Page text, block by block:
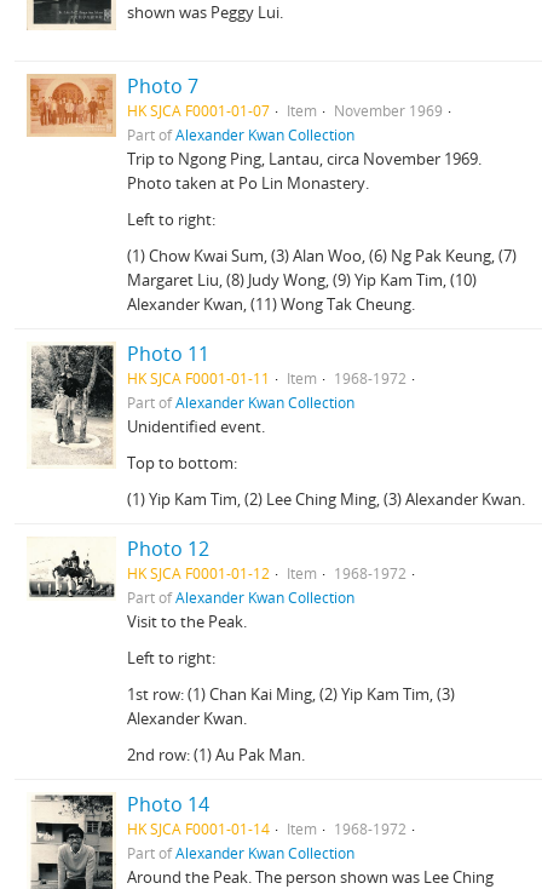
shown was Peggy Lui.
Photo 7
HK SJCA F0001-01-07 Item
November 1969
Part ofAlexander Kwan Collection
Trip to Ngong Ping, Lantau, circa November 1969.
Photo taken at Po Lin Monastery.
Left to right:
(1) Chow Kwai Sum, (3) Alan Woo, (6) Ng Pak Keung, (7)
Margaret Liu, (8) Judy Wong, (9) Yip Kam Tim, (10)
Alexander Kwan, (11) Wong Tak Cheung.
Photo 11
HK SJCA F0001-01-11 Item
1968-1972
Part ofAlexander Kwan Collection
Unidentified event.
Top to bottom:
(1) Yip Kam Tim, (2) Lee Ching Ming, (3) Alexander Kwan.
Photo 12
HK SJCA F0001-01-12 Item
1968-1972
Part ofAlexander Kwan Collection
Visit to the Peak.
Left to right:
1st row: (1) Chan Kai Ming, (2) Yip Kam Tim, (3)
Alexander Kwan.
2nd row: (1) Au Pak Man.
Photo 14
HK SJCA F0001-01-14 Item
1968-1972
Part ofAlexander Kwan Collection
Around the Peak. The person shown was Lee Ching